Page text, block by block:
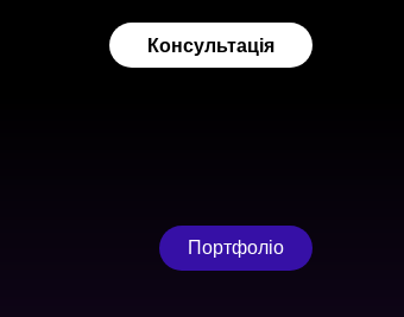
Консультація
Портфоліо